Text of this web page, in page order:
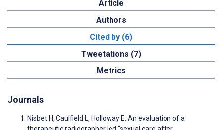
Article
Authors
Cited by (6)
Tweetations (7)
Metrics
Journals
Nisbet H, Caulfield L, Holloway E. An evaluation of a